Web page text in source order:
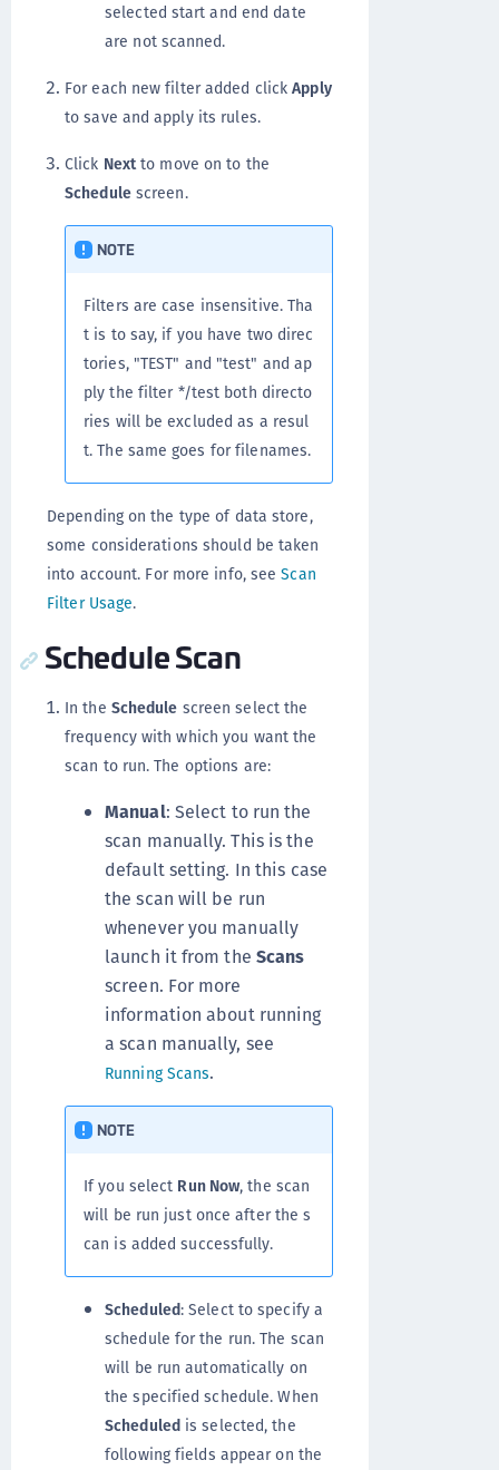
selected start and end date
are not scanned.
For each new filter added clickApply
to save and apply its rules.
Click Nextto move on to the
Schedulescreen.
NOTE
Filters are case insensitive. Tha
t is to say, if you have two direc
tories, "TEST" and "test" and ap
ply the filter */test both directo
ries will be excluded as a resul
t. The same goes for filenames.
Depending on the type of data store,
some considerations should be taken
into account. For more info, seeScan
Filter Usage.
Schedule Scan
In the Schedule screen select the
frequency with which you want the
scan to run. The options are:
Manual: Select to run the
scan manually. This is the
default setting. In this case
the scan will be run
whenever you manually
launch it from the Scans
screen. For more
information about running
a scan manually, see
Running Scans.
NOTE
If you select Run Now, the scan
will be run just once after the s
can is added successfully.
Scheduled: Select to specify a
schedule for the run. The scan
will be run automatically on
the specified schedule. When
Scheduledis selected, the
following fields appear on the